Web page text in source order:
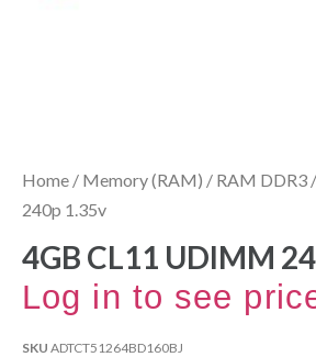
Home / Memory (RAM) / RAM DDR3
240p 1.35v
4GB CL11 UDIMM
Log in to see
SKU ADTCT51264BD160BJ